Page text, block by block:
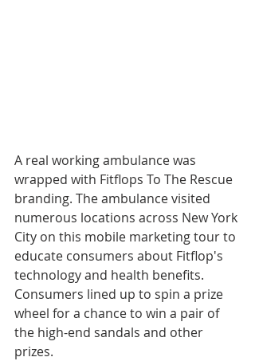
A real working ambulance was
wrapped with Fitflops To The Rescue
branding. The ambulance visited
numerous locations across New York
City on this mobile marketing tour to
educate consumers about Fitflop's
technology and health benefits.
Consumers lined up to spin a prize
wheel for a chance to win a pair of
the high-end sandals and other
prizes.